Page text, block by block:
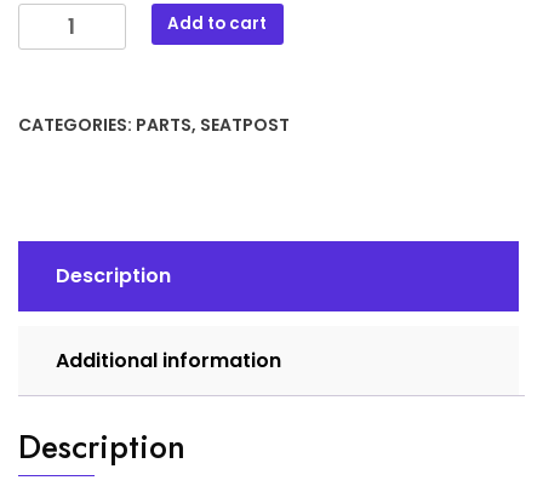
Lightskin
LED
Add to cart
CATEGORIES: PARTS, SEATPOST
Description
Additional information
Description